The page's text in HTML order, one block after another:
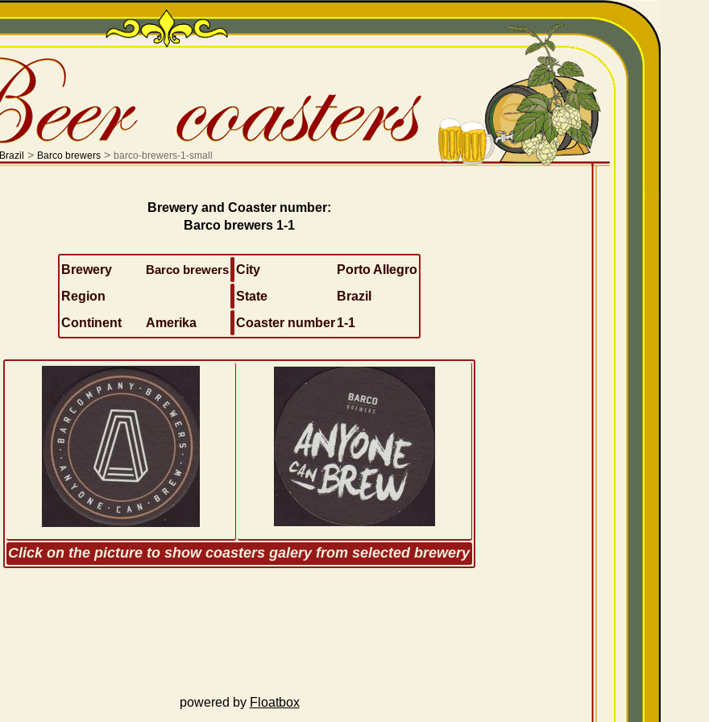
Brazil > Barco brewers> barco-brewers-1-small
Brewery and Coaster number:
Barco brewers 1-1
Brewery Barco brewers City
Porto Allegro
Region
State
Brazil
Continent
Amerika Coaster number1-1
Click on the picture to show coasters galery from selected brewery
powered by Floatbox